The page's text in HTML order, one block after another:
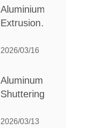
the Best
Partner
Industrial
Aluminium
Extrusion
Choosing the
for Your
Manufacturing
2026/03/16
Aluminum
Shuttering:
Ultimate
2026/03/13